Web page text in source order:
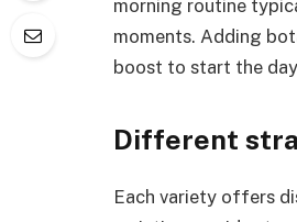
morning routine
moments. Adding
boost to start the
Different
Each variety offers